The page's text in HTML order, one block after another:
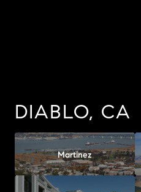
DIABLO, CA
Martinez